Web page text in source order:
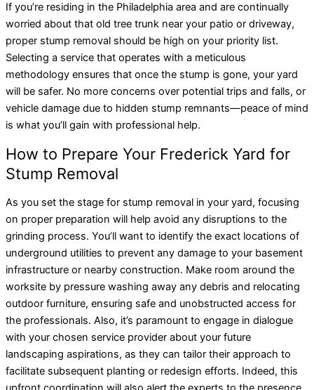
If you’re residing in the Philadelphia area and are continually
worried about that old tree trunk near your patio or driveway,
proper stump removal should be high on your priority list.
Selecting a service that operates with a meticulous
methodology ensures that once the stump is gone, your yard
will be safer. No more concerns over potential trips and falls, or
vehicle damage due to hidden stump remnants—peace of mind
is what you’ll gain with professional help.
How to Prepare Your Frederick Yard for
Stump Removal
As you set the stage for stump removal in your yard, focusing
on proper preparation will help avoid any disruptions to the
grinding process. You’ll want to identify the exact locations of
underground utilities to prevent any damage to your basement
infrastructure or nearby construction. Make room around the
worksite by pressure washing away any debris and relocating
outdoor furniture, ensuring safe and unobstructed access for
the professionals. Also, it’s paramount to engage in dialogue
with your chosen service provider about your future
landscaping aspirations, as they can tailor their approach to
facilitate subsequent planting or redesign efforts. Indeed, this